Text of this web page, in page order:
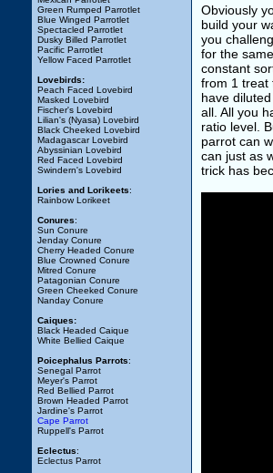
Green Rumped Parrotlet
Blue Winged Parrotlet
Spectacled Parrotlet
Dusky Billed Parrotlet
Pacific Parrotlet
Yellow Faced Parrotlet
Lovebirds:
Peach Faced Lovebird
Masked Lovebird
Fischer's Lovebird
Lilian's (Nyasa) Lovebird
Black Cheeked Lovebird
Madagascar Lovebird
Abyssinian Lovebird
Red Faced Lovebird
Swindern's Lovebird
Lories and Lorikeets:
Rainbow Lorikeet
Conures:
Sun Conure
Jenday Conure
Cherry Headed Conure
Blue Crowned Conure
Mitred Conure
Patagonian Conure
Green Cheeked Conure
Nanday Conure
Caiques:
Black Headed Caique
White Bellied Caique
Poicephalus Parrots:
Senegal Parrot
Meyer's Parrot
Red Bellied Parrot
Brown Headed Parrot
Jardine's Parrot
Cape Parrot
Ruppell's Parrot
Eclectus:
Eclectus Parrot
Obviously
build your
you
for the
constant
from 1 treat
have
all. All you
ratio level.
parrot can
can just as
trick has